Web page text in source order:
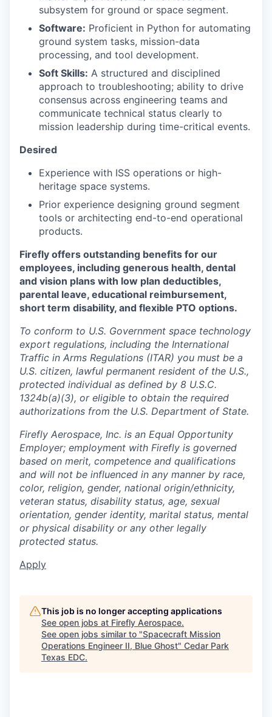
subsystem for ground or space segment.
Software: Proficient in Python for automating
ground system tasks, mission-data
processing, and tool development.
Soft Skills: A structured and disciplined
approach to troubleshooting; ability to drive
consensus across engineering teams and
communicate technical status clearly to
mission leadership during time-critical events.
Desired
Experience with ISS operations or high-
heritage space systems.
Prior experience designing ground segment
tools or architecting end-to-end operational
products.
Firefly offers outstanding benefits for our
employees, including generous health, dental
and vision plans with low plan deductibles,
parental leave, educational reimbursement,
short term disability, and flexible PTO options.
To conform to U.S. Government space technology
export regulations, including the International
Traffic in Arms Regulations (ITAR) you must be a
U.S. citizen, lawful permanent resident of the U.S.,
protected individual as defined by 8 U.S.C.
1324b(a)(3), or eligible to obtain the required
authorizations from the U.S. Department of State.
Firefly Aerospace, Inc. is an Equal Opportunity
Employer; employment with Firefly is governed
based on merit, competence and qualifications
and will not be influenced in any manner by race,
color, religion, gender, national origin/ethnicity,
veteran status, disability status, age, sexual
orientation, gender identity, marital status, mental
or physical disability or any other legally
protected status.
Apply
This job is no longer accepting applications
See open jobs at Firefly Aerospace.
See open jobs similar to "Spacecraft Mission
Operations Engineer II, Blue Ghost" Cedar Park
Texas EDC.